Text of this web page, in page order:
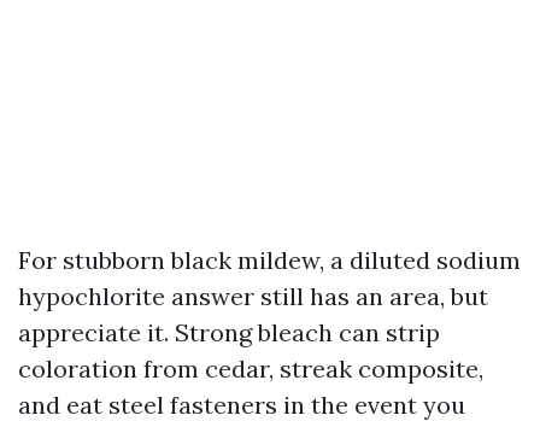
For stubborn black mildew, a diluted sodium
hypochlorite answer still has an area, but
appreciate it. Strong bleach can strip
coloration from cedar, streak composite,
and eat steel fasteners in the event you